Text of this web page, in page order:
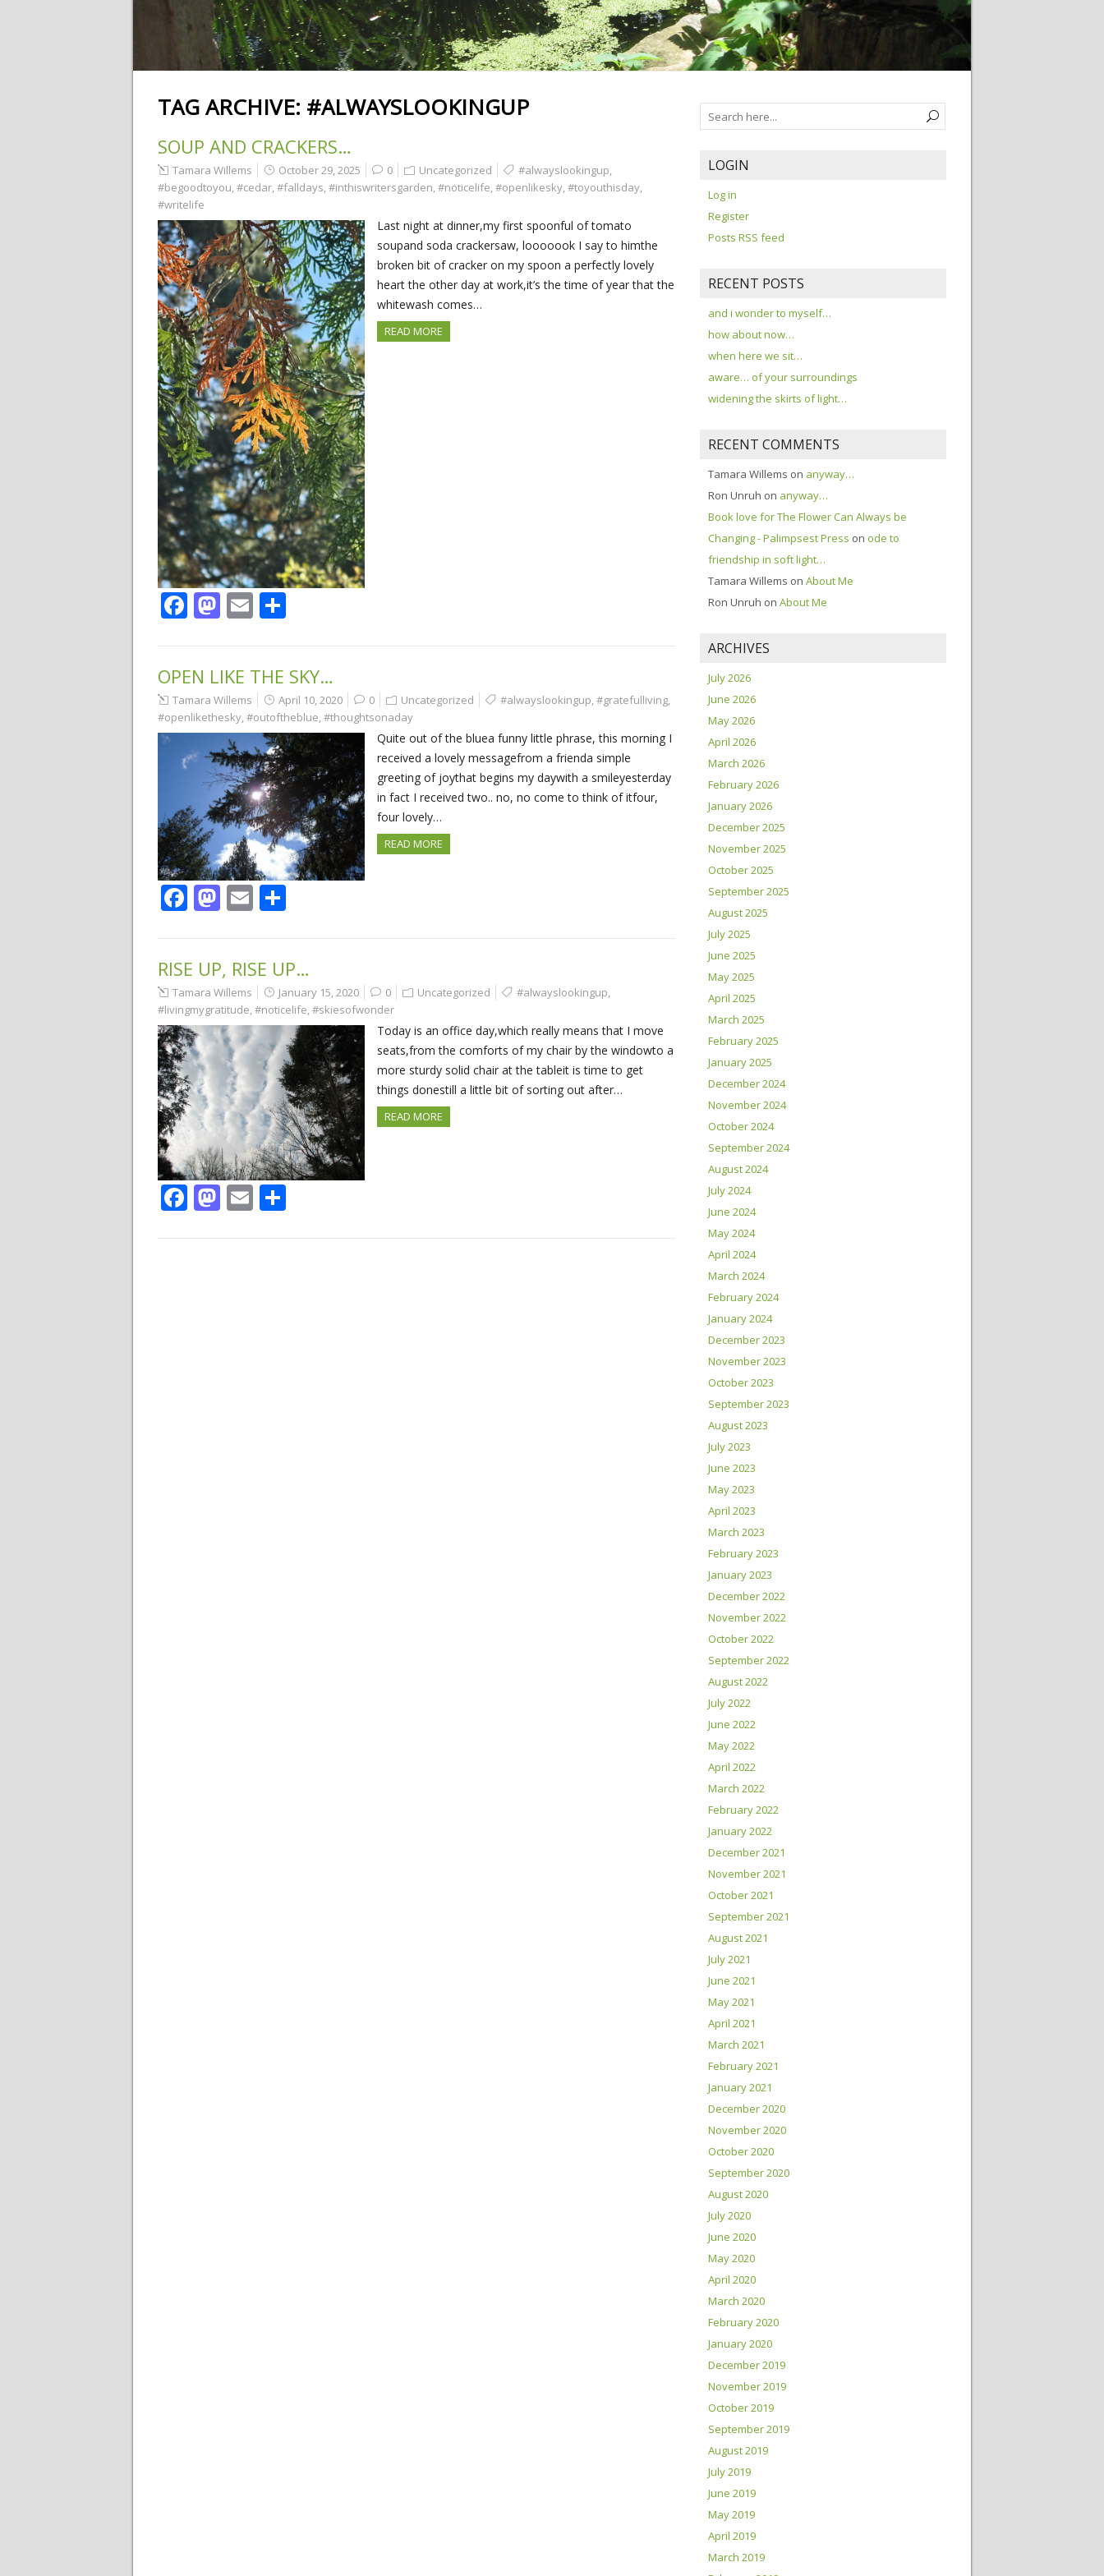
TAG ARCHIVE: #ALWAYSLOOKINGUP
SOUP AND CRACKERS…
Tamara Willems October 29, 2025 0 Uncategorized #alwayslookingup,
#begoodtoyou,#cedar,#falldays,#inthiswritersgarden,#noticelife,#openlikesky,#toyouthisday,
#writelife
Last night at dinner,my first spoonful of tomato
soupand soda crackersaw, looooook I say to himthe
broken bit of cracker on my spoon a perfectly lovely
heart the other day at work,it’s the time of year that the
whitewash comes…
READ MORE
Facebook
Mastodon
Email
OPEN LIKE THE SKY…
Tamara Willems April 10, 2020 0 Uncategorized #alwayslookingup,#gratefulliving,
#openlikethesky,#outoftheblue,#thoughtsonaday
Quite out of the bluea funny little phrase, this morning I
received a lovely messagefrom a frienda simple
greeting of joythat begins my daywith a smileyesterday
in fact I received two.. no, no come to think of itfour,
four lovely…
READ MORE
Facebook
Mastodon
Email
RISE UP, RISE UP…
Tamara Willems January 15, 2020 0 Uncategorized #alwayslookingup,
#livingmygratitude,#noticelife,#skiesofwonder
Today is an office day,which really means that I move
seats,from the comforts of my chair by the windowto a
more sturdy solid chair at the tableit is time to get
things donestill a little bit of sorting out after…
READ MORE
Facebook
Mastodon
Email
LOGIN
Log in
Register
Posts RSS feed
RECENT POSTS
and i wonder to myself…
how about now…
when here we sit…
aware… of your surroundings
widening the skirts of light…
RECENT COMMENTS
Tamara Willems on anyway…
Ron Unruh on anyway…
Book love for The Flower Can Always be
Changing - Palimpsest Press on ode to
friendship in soft light…
Tamara Willems on About Me
Ron Unruh on About Me
ARCHIVES
July 2026
June 2026
May 2026
April 2026
March 2026
February 2026
January 2026
December 2025
November 2025
October 2025
September 2025
August 2025
July 2025
June 2025
May 2025
April 2025
March 2025
February 2025
January 2025
December 2024
November 2024
October 2024
September 2024
August 2024
July 2024
June 2024
May 2024
April 2024
March 2024
February 2024
January 2024
December 2023
November 2023
October 2023
September 2023
August 2023
July 2023
June 2023
May 2023
April 2023
March 2023
February 2023
January 2023
December 2022
November 2022
October 2022
September 2022
August 2022
July 2022
June 2022
May 2022
April 2022
March 2022
February 2022
January 2022
December 2021
November 2021
October 2021
September 2021
August 2021
July 2021
June 2021
May 2021
April 2021
March 2021
February 2021
January 2021
December 2020
November 2020
October 2020
September 2020
August 2020
July 2020
June 2020
May 2020
April 2020
March 2020
February 2020
January 2020
December 2019
November 2019
October 2019
September 2019
August 2019
July 2019
June 2019
May 2019
April 2019
March 2019